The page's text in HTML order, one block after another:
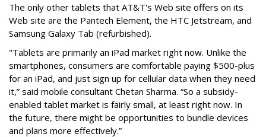
The only other tablets that AT&T's Web site offers on its
Web site are the Pantech Element, the HTC Jetstream, and
Samsung Galaxy Tab (refurbished).
"Tablets are primarily an iPad market right now. Unlike the
smartphones, consumers are comfortable paying $500-plus
for an iPad, and just sign up for cellular data when they need
it,” said mobile consultant Chetan Sharma. “So a subsidy-
enabled tablet market is fairly small, at least right now. In
the future, there might be opportunities to bundle devices
and plans more effectively.”